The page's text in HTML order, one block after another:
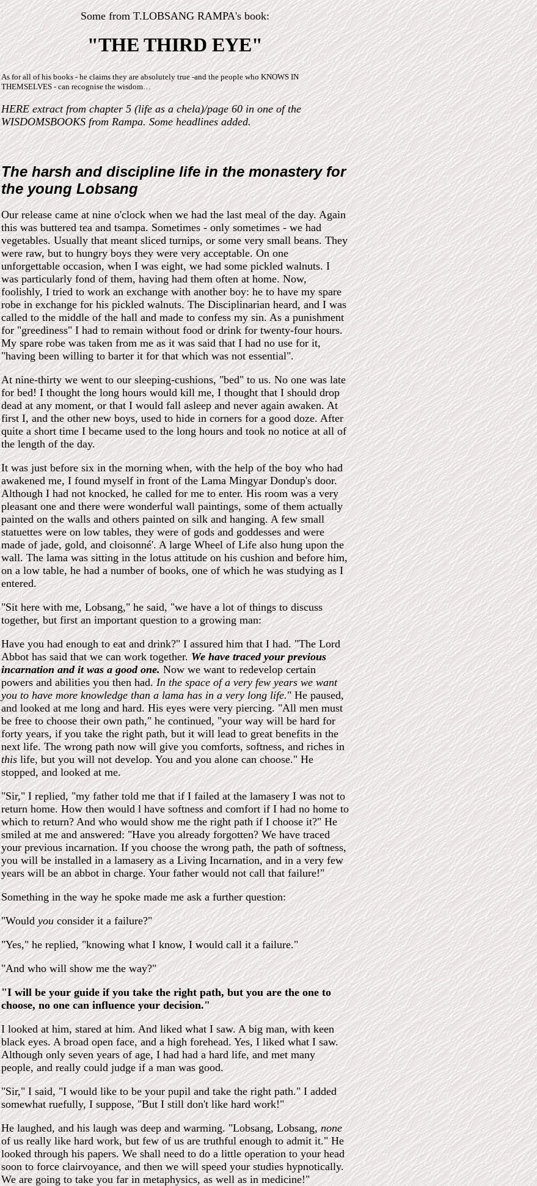
Some from T.LOBSANG RAMPA's book:
"THE THIRD EYE"
As for all of his books - he claims they are absolutely true -and the people who KNOWS IN
THEMSELVES - can recognise the wisdom…
HERE extract from chapter 5 (life as a chela)/page 60 in one of the
WISDOMSBOOKS from Rampa. Some headlines added.
The harsh and discipline life in the monastery for
the young Lobsang
Our release came at nine o'clock when we had the last meal of the day. Again
this was buttered tea and tsampa. Sometimes - only sometimes - we had
vegetables. Usually that meant sliced turnips, or some very small beans. They
were raw, but to hungry boys they were very acceptable. On one
unforgettable occasion, when I was eight, we had some pickled walnuts. I
was particularly fond of them, having had them often at home. Now,
foolishly, I tried to work an exchange with another boy: he to have my spare
robe in exchange for his pickled walnuts. The Disciplinarian heard, and I was
called to the middle of the hall and made to confess my sin. As a punishment
for "greediness" I had to remain without food or drink for twenty-four hours.
My spare robe was taken from me as it was said that I had no use for it,
"having been willing to barter it for that which was not essential".
At nine-thirty we went to our sleeping-cushions, "bed" to us. No one was late
for bed! I thought the long hours would kill me, I thought that I should drop
dead at any moment, or that I would fall asleep and never again awaken. At
first I, and the other new boys, used to hide in corners for a good doze. After
quite a short time I became used to the long hours and took no notice at all of
the length of the day.
It was just before six in the morning when, with the help of the boy who had
awakened me, I found myself in front of the Lama Mingyar Dondup's door.
Although I had not knocked, he called for me to enter. His room was a very
pleasant one and there were wonderful wall paintings, some of them actually
painted on the walls and others painted on silk and hanging. A few small
statuettes were on low tables, they were of gods and goddesses and were
made of jade, gold, and cloisonné'. A large Wheel of Life also hung upon the
wall. The lama was sitting in the lotus attitude on his cushion and before him,
on a low table, he had a number of books, one of which he was studying as I
entered.
"Sit here with me, Lobsang," he said, "we have a lot of things to discuss
together, but first an important question to a growing man:
Have you had enough to eat and drink?" I assured him that I had. "The Lord
Abbot has said that we can work together.We have traced your previous
incarnation and it was a good one.Now we want to redevelop certain
powers and abilities you then had.In the space of a very few years we want
you to have more knowledge than a lama has in a very long life." He paused,
and looked at me long and hard. His eyes were very piercing. "All men must
be free to choose their own path," he continued, "your way will be hard for
forty years, if you take the right path, but it will lead to great benefits in the
next life. The wrong path now will give you comforts, softness, and riches in
thislife, but you will not develop. You and you alone can choose." He
stopped, and looked at me.
"Sir," I replied, "my father told me that if I failed at the lamasery I was not to
return home. How then would l have softness and comfort if I had no home to
which to return? And who would show me the right path if I choose it?" He
smiled at me and answered: "Have you already forgotten? We have traced
your previous incarnation. If you choose the wrong path, the path of softness,
you will be installed in a lamasery as a Living Incarnation, and in a very few
years will be an abbot in charge. Your father would not call that failure!"
Something in the way he spoke made me ask a further question:
"Wouldyouconsider it a failure?"
"Yes," he replied, "knowing what I know, I would call it a failure."
"And who will show me the way?"
"I will be your guide if you take the right path, but you are the one to
choose, no one can influence your decision."
I looked at him, stared at him. And liked what I saw. A big man, with keen
black eyes. A broad open face, and a high forehead. Yes, I liked what I saw.
Although only seven years of age, I had had a hard life, and met many
people, and really could judge if a man was good.
"Sir," I said, "I would like to be your pupil and take the right path." I added
somewhat ruefully, I suppose, "But I still don't like hard work!"
He laughed, and his laugh was deep and warming. "Lobsang, Lobsang,none
of us really like hard work, but few of us are truthful enough to admit it." He
looked through his papers. We shall need to do a little operation to your head
soon to force clairvoyance, and then we will speed your studies hypnotically.
We are going to take you far in metaphysics, as well as in medicine!"